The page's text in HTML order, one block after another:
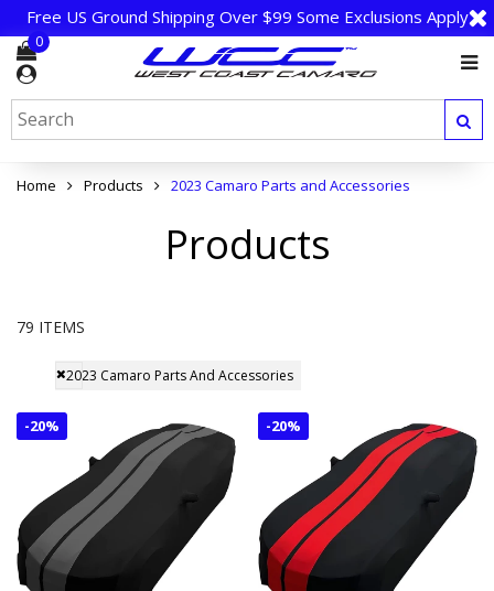
Free US Ground Shipping Over $99 Some Exclusions Apply
0
Home Products 2023 Camaro Parts and Accessories
Products
79 ITEMS
2023 Camaro Parts And Accessories
-20% -20%